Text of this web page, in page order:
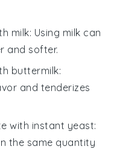
milk: Using milk can
and softer.
buttermilk:
and tenderizes
with instant yeast:
the same quantity